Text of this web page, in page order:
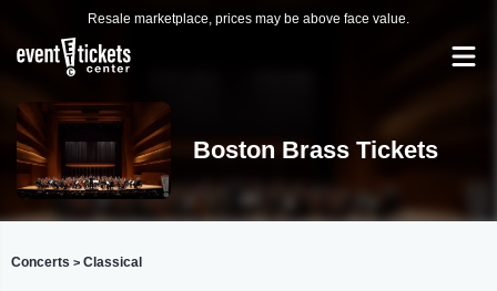
Resale marketplace, prices may be above face value.
Boston Brass Tickets
Concerts > Classical